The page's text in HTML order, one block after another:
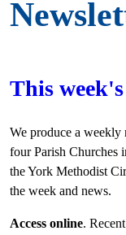
This
We produce a weekly
four Parish Churches
the York Methodist
the week and news.
Access online.